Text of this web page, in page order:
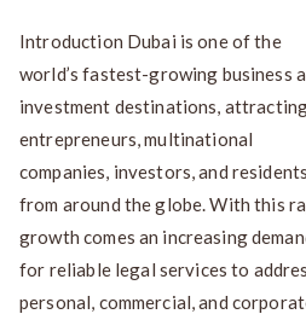
Introduction Dubai is one of the
world’s fastest-growing business
investment destinations,
entrepreneurs, multinational
companies, investors, and residents
from around the globe. With this
growth comes an increasing
for reliable legal services to
personal, commercial, and